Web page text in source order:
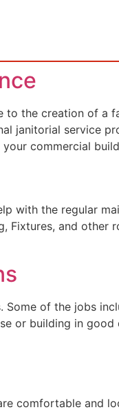
to the creation of a
janitorial service
your commercial
with the regular
Fixtures, and other
of the jobs
or building in
comfortable and